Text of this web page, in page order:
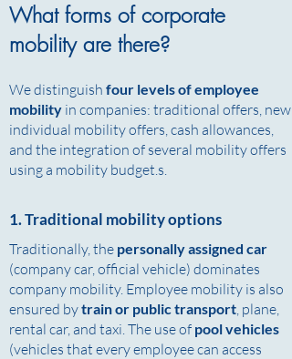
What forms of corporate
mobility are there?
We distinguish four levels of employee
mobility in companies: traditional offers, new
individual mobility offers, cash allowances,
and the integration of several mobility offers
using a mobility budget.s.
1. Traditional mobility options
Traditionally, the personally assigned car
(company car, official vehicle) dominates
company mobility. Employee mobility is also
ensured bytrain or public transport, plane,
rental car, and taxi. The use of pool vehicles
(vehicles that every employee can access